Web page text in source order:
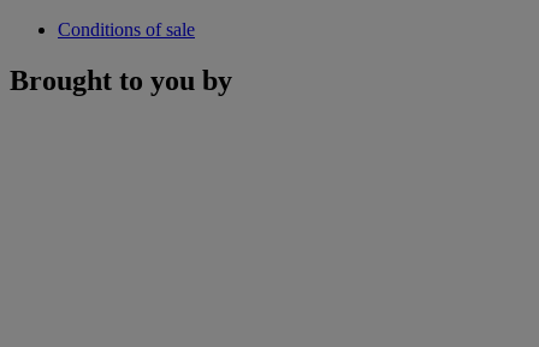
Conditions of sale
Brought to you by